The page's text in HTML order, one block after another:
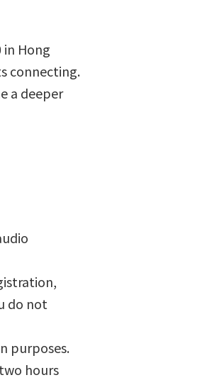
in Hong
connecting.
a deeper
do not
purposes.
hours